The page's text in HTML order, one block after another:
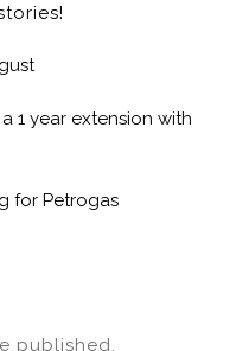
1 year extension with
for Petrogas
published.